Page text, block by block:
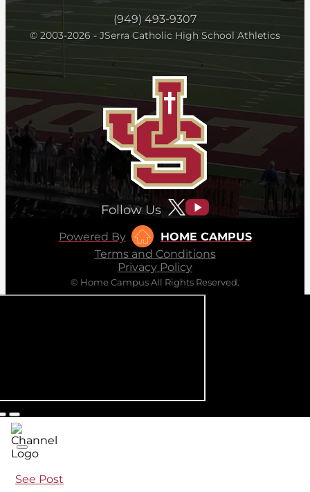
(949) 493-9307
© 2003-2026 - JSerra Catholic High School Athletics
Follow Us
Powered By
HOME CAMPUS
Terms and Conditions
Privacy Policy
© Home Campus All Rights Reserved.
See Post